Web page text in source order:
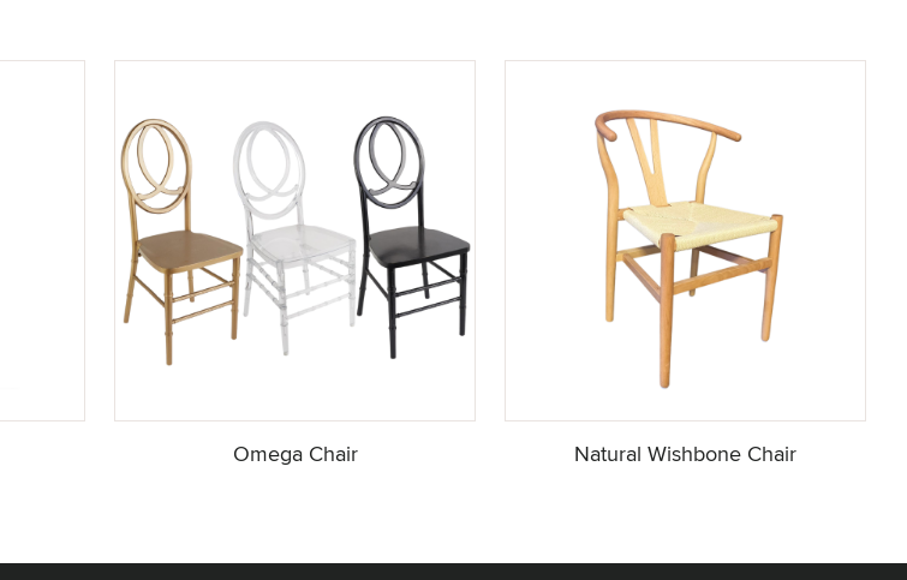
Omega Chair Natural Wishbone Chair